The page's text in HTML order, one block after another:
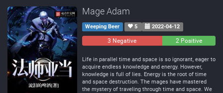
Mage Adam
Weeping Beer 5 2022-04-12
3 Negative 2 Positive
Life in parallel time and space is so ignorant, eager to
acquire endless knowledge and energy. However,
knowledge is full of lies. Energy is the root of time
and space destruction. The mages have mastered
the mystery of traveling through time and space. We